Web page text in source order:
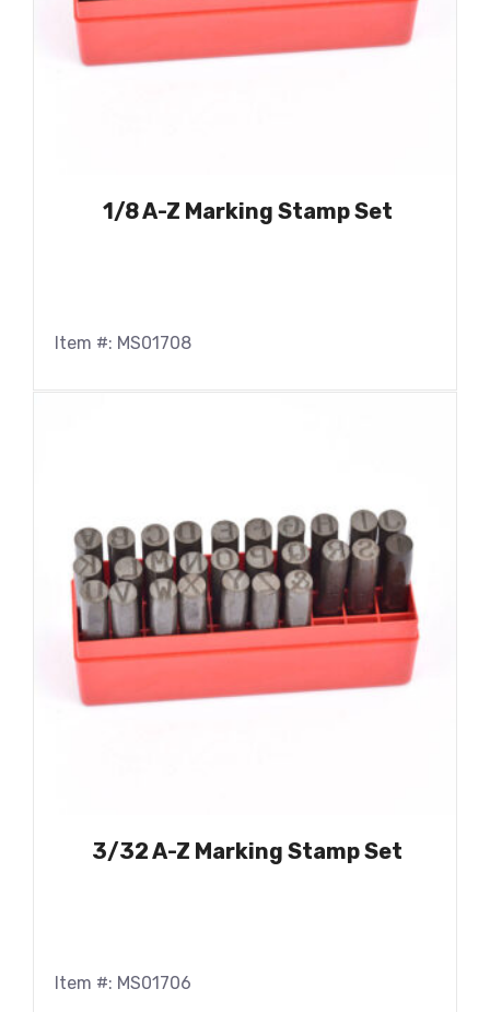
1/8 A-Z Marking Stamp Set
Item #: MS01708
3/32 A-Z Marking Stamp Set
Item #: MS01706